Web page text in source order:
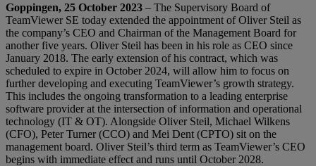
Goppingen, 25 October 2023 – The Supervisory Board of
TeamViewer SE today extended the appointment of Oliver Steil as
the company’s CEO and Chairman of the Management Board for
another five years. Oliver Steil has been in his role as CEO since
January 2018. The early extension of his contract, which was
scheduled to expire in October 2024, will allow him to focus on
further developing and executing TeamViewer’s growth strategy.
This includes the ongoing transformation to a leading enterprise
software provider at the intersection of information and operational
technology (IT & OT). Alongside Oliver Steil, Michael Wilkens
(CFO), Peter Turner (CCO) and Mei Dent (CPTO) sit on the
management board. Oliver Steil’s third term as TeamViewer’s CEO
begins with immediate effect and runs until October 2028.